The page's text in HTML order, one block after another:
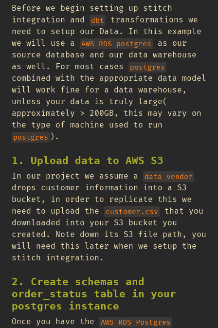
Before we begin setting up stitch
integration and
dbt
transformations we
need to setup our Data. In this example
we will use a
AWS RDS postgres
as our
source database and our data warehouse
as well. For most cases
postgres
combined with the appropriate data model
will work fine for a data warehouse,
unless your data is truly large(
approximately > 200GB, this may vary on
the type of machine used to run
postgres ).
1. Upload data to AWS S3
In our project we assume a data vendor
drops customer information into a S3
bucket, in order to replicate this we
need to upload the
customer.csv
that you
downloaded into your S3 bucket you
created. Note down its S3 file path, you
will need this later when we setup the
stitch integration.
2. Create schemas and
order_status table in your
postgres instance
Once you have the AWS RDS Postgres